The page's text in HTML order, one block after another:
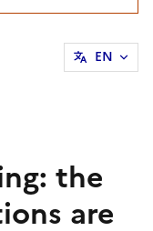
EN
the
are